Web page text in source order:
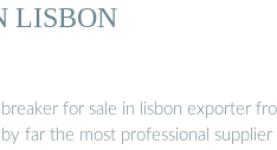
LISBON
for sale in lisbon exporter
far the most professional supplier